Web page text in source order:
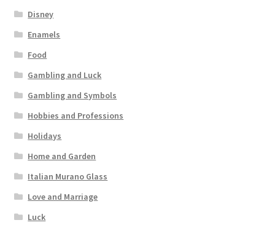
Disney
Enamels
Food
Gambling and Luck
Gambling and Symbols
Hobbies and Professions
Holidays
Home and Garden
Italian Murano Glass
Love and Marriage
Luck